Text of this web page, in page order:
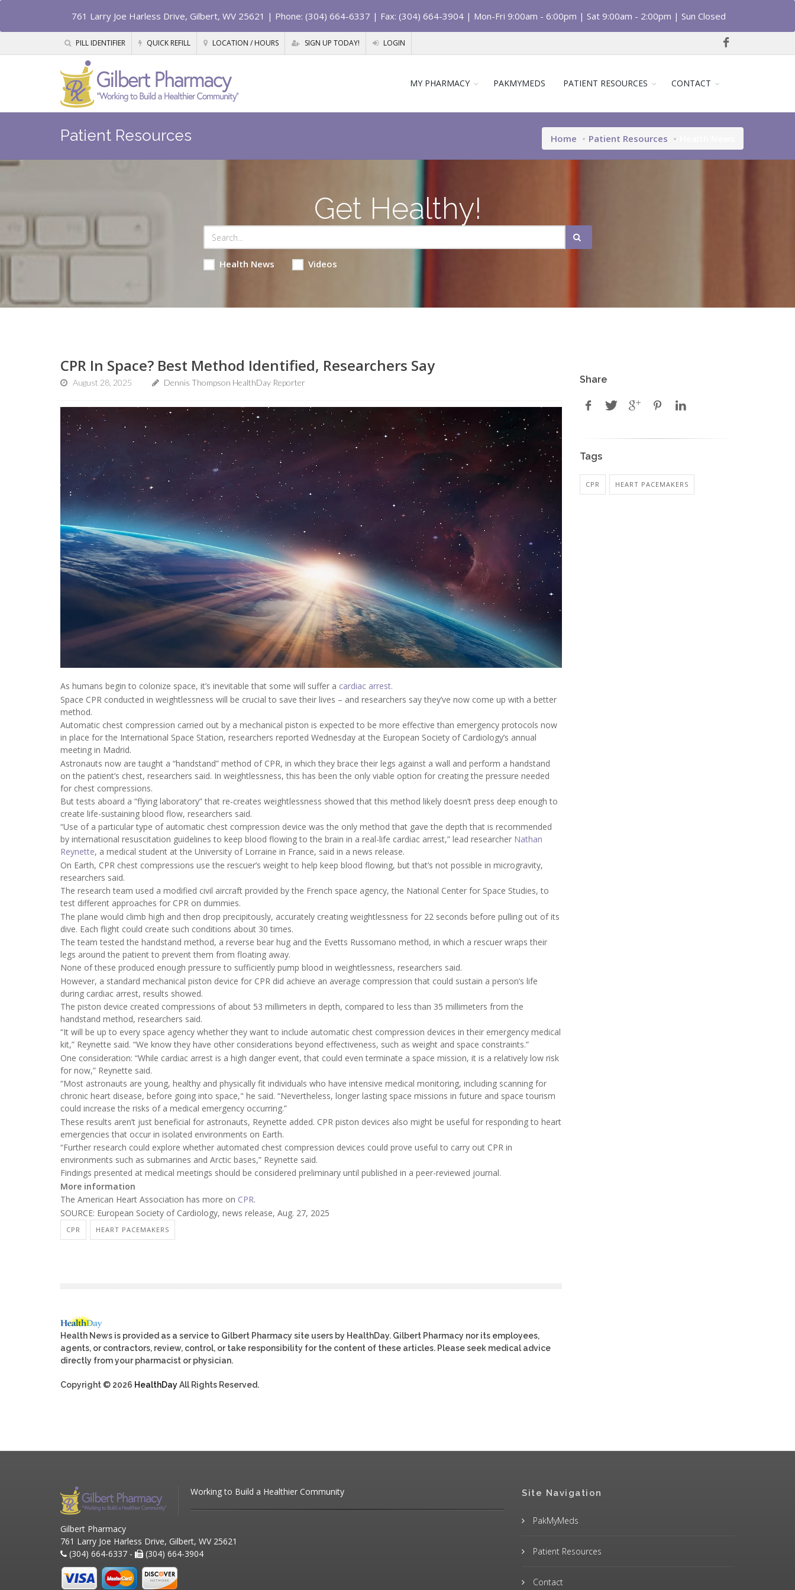
761 Larry Joe Harless Drive, Gilbert, WV 25621 | Phone: (304) 664-6337 | Fax: (304) 664-3904 | Mon-Fri 9:00am - 6:00pm | Sat 9:00am - 2:00pm | Sun Closed
PILL IDENTIFIER QUICK REFILL LOCATION / HOURS SIGN UP TODAY! LOGIN
MY PHARMACY PAKMYMEDS PATIENT RESOURCES CONTACT
Patient Resources Home Patient Resources
Get Healthy!
Health News Videos
CPR In Space? Best Method Identified, Researchers Say
August 28, 2025 Dennis Thompson HealthDay Reporter
As humans begin to colonize space, it’s inevitable that some will suffer a cardiac arrest.
Space CPR conducted in weightlessness will be crucial to save their lives – and researchers say they’ve now come up with a better
method.
Automatic chest compression carried out by a mechanical piston is expected to be more effective than emergency protocols now
in place for the International Space Station, researchers reported Wednesday at the European Society of Cardiology’s annual
meeting in Madrid.
Astronauts now are taught a “handstand” method of CPR, in which they brace their legs against a wall and perform a handstand
on the patient’s chest, researchers said. In weightlessness, this has been the only viable option for creating the pressure needed
for chest compressions.
But tests aboard a “flying laboratory” that re-creates weightlessness showed that this method likely doesn’t press deep enough to
create life-sustaining blood flow, researchers said.
“Use of a particular type of automatic chest compression device was the only method that gave the depth that is recommended
by international resuscitation guidelines to keep blood flowing to the brain in a real-life cardiac arrest,” lead researcher Nathan
Reynette, a medical student at the University of Lorraine in France, said in a news release.
On Earth, CPR chest compressions use the rescuer’s weight to help keep blood flowing, but that’s not possible in microgravity,
researchers said.
The research team used a modified civil aircraft provided by the French space agency, the National Center for Space Studies, to
test different approaches for CPR on dummies.
The plane would climb high and then drop precipitously, accurately creating weightlessness for 22 seconds before pulling out of its
dive. Each flight could create such conditions about 30 times.
The team tested the handstand method, a reverse bear hug and the Evetts Russomano method, in which a rescuer wraps their
legs around the patient to prevent them from floating away.
None of these produced enough pressure to sufficiently pump blood in weightlessness, researchers said.
However, a standard mechanical piston device for CPR did achieve an average compression that could sustain a person’s life
during cardiac arrest, results showed.
The piston device created compressions of about 53 millimeters in depth, compared to less than 35 millimeters from the
handstand method, researchers said.
“It will be up to every space agency whether they want to include automatic chest compression devices in their emergency medical
kit,” Reynette said. “We know they have other considerations beyond effectiveness, such as weight and space constraints.”
One consideration: “While cardiac arrest is a high danger event, that could even terminate a space mission, it is a relatively low risk
for now,” Reynette said.
“Most astronauts are young, healthy and physically fit individuals who have intensive medical monitoring, including scanning for
chronic heart disease, before going into space," he said. “Nevertheless, longer lasting space missions in future and space tourism
could increase the risks of a medical emergency occurring.”
These results aren’t just beneficial for astronauts, Reynette added. CPR piston devices also might be useful for responding to heart
emergencies that occur in isolated environments on Earth.
“Further research could explore whether automated chest compression devices could prove useful to carry out CPR in
environments such as submarines and Arctic bases,” Reynette said.
Findings presented at medical meetings should be considered preliminary until published in a peer-reviewed journal.
More information
The American Heart Association has more on CPR.
SOURCE: European Society of Cardiology, news release, Aug. 27, 2025
CPR HEART PACEMAKERS
Health News is provided as a service to Gilbert Pharmacy site users by HealthDay. Gilbert Pharmacy nor its employees,
agents, or contractors, review, control, or take responsibility for the content of these articles. Please seek medical advice
directly from your pharmacist or physician.
Copyright © 2026 HealthDayAll Rights Reserved.
Share
Tags
CPR HEART PACEMAKERS
Working to Build a Healthier Community
Gilbert Pharmacy
761 Larry Joe Harless Drive, Gilbert, WV 25621
(304) 664-6337 -
(304) 664-3904
Site Navigation
PakMyMeds
Patient Resources
Contact